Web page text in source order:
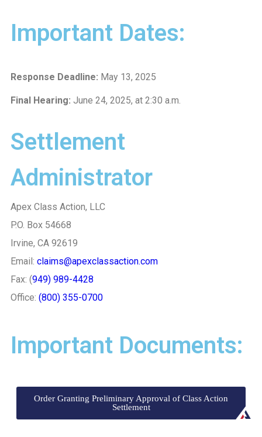
Important Dates:
Response Deadline: May 13, 2025
Final Hearing: June 24, 2025, at 2:30 a.m.
Settlement
Administrator
Apex Class Action, LLC
P.O. Box 54668
Irvine, CA 92619
Email: claims@apexclassaction.com
Fax: (949) 989-4428
Office: (800) 355-0700
Important Documents:
Order Granting Preliminary Approval of Class Action
Settlement